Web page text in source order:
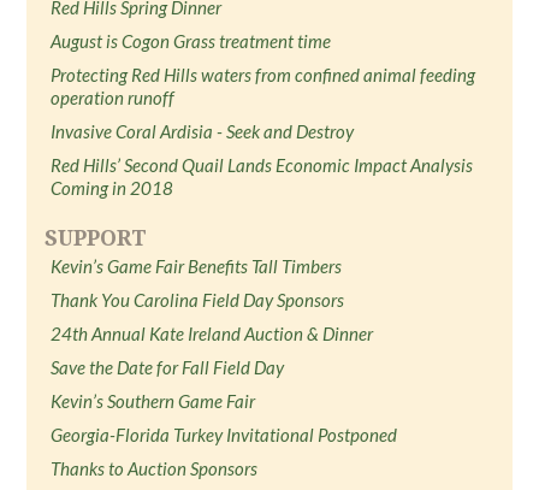
Red Hills Spring Dinner
August is Cogon Grass treatment time
Protecting Red Hills waters from confined animal feeding
operation runoff
Invasive Coral Ardisia - Seek and Destroy
Red Hills’ Second Quail Lands Economic Impact Analysis
Coming in 2018
SUPPORT
Kevin’s Game Fair Benefits Tall Timbers
Thank You Carolina Field Day Sponsors
24th Annual Kate Ireland Auction & Dinner
Save the Date for Fall Field Day
Kevin’s Southern Game Fair
Georgia-Florida Turkey Invitational Postponed
Thanks to Auction Sponsors